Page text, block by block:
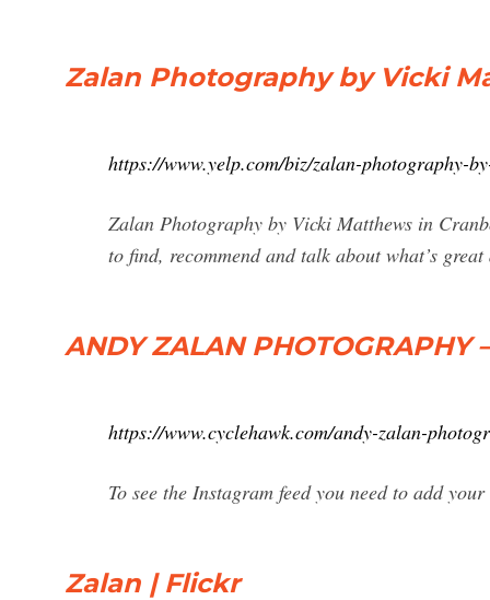
Zalan Photography by Vicki
https://www.yelp.com/biz/zalan-photography-
Zalan Photography by Vicki Matthews in
to find, recommend and talk about what’s
ANDY ZALAN PHOTOGRAPHY
https://www.cyclehawk.com/andy-zalan-
To see the Instagram feed you need to add
Zalan | Flickr